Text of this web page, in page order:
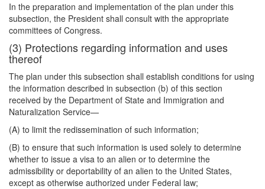
In the preparation and implementation of the plan under this
subsection, the President shall consult with the appropriate
committees of Congress.
(3) Protections regarding information and uses
thereof
The plan under this subsection shall establish conditions for using
the information described in subsection (b) of this section
received by the Department of State and Immigration and
Naturalization Service—
(A) to limit the redissemination of such information;
(B) to ensure that such information is used solely to determine
whether to issue a visa to an alien or to determine the
admissibility or deportability of an alien to the United States,
except as otherwise authorized under Federal law;